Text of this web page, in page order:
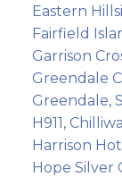
Eastern
Fairfield
Garrison
Greendale
Greendale,
H911,
Harrison
Hope Silver